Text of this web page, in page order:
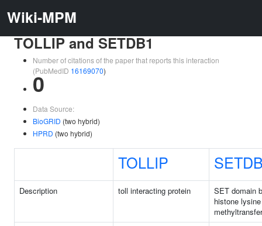
Wiki-MPM
TOLLIP and SETDB1
Number of citations of the paper that reports this interaction
(PubMedID 16169070)
0
Data Source:
BioGRID (two hybrid)
HPRD (two hybrid)
TOLLIP
Description toll interacting protein
SET domain
histone lysine